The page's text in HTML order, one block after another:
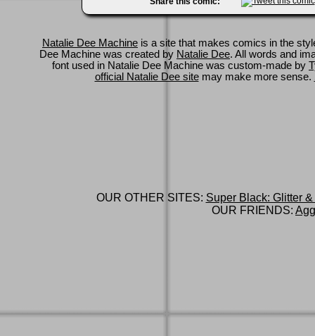
Natalie Dee Machine is a site that makes comics in the
Dee Machine was created by Natalie Dee. All words and
font used in Natalie Dee Machine was custom-made by
official Natalie Dee sitemay make more sense.
OUR OTHER SITES: Super Black: Glitter
OUR FRIENDS: